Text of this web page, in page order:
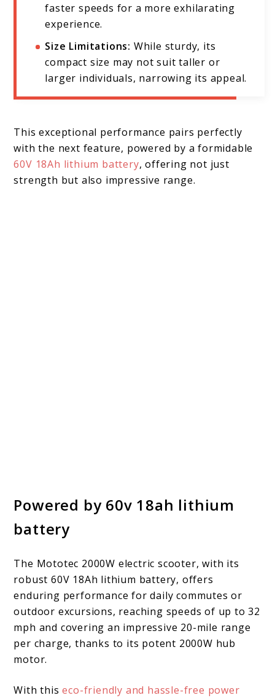
faster speeds for a more exhilarating
experience.
Size Limitations: While sturdy, its
compact size may not suit taller or
larger individuals, narrowing its appeal.
This exceptional performance pairs perfectly
with the next feature, powered by a formidable
60V 18Ah lithium battery, offering not just
strength but also impressive range.
Powered by 60v 18ah lithium
battery
The Mototec 2000W electric scooter, with its
robust 60V 18Ah lithium battery, offers
enduring performance for daily commutes or
outdoor excursions, reaching speeds of up to 32
mph and covering an impressive 20-mile range
per charge, thanks to its potent 2000W hub
motor.
With thiseco-friendly and hassle-free power